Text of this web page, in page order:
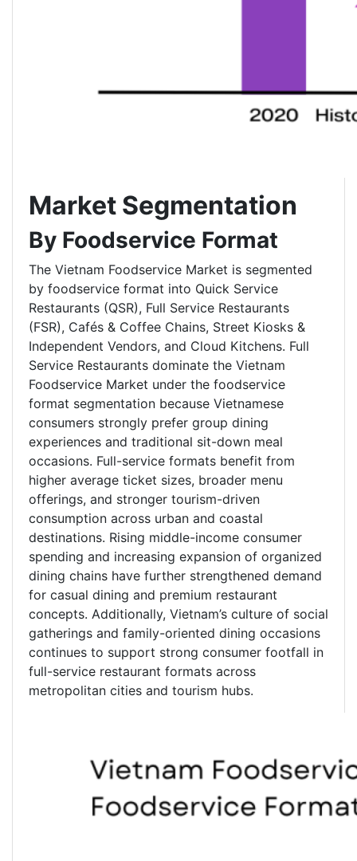
Market Segmentation
By Foodservice Format
The Vietnam Foodservice Market is segmented
by foodservice format into Quick Service
Restaurants (QSR), Full Service Restaurants
(FSR), Cafés & Coffee Chains, Street Kiosks &
Independent Vendors, and Cloud Kitchens. Full
Service Restaurants dominate the Vietnam
Foodservice Market under the foodservice
format segmentation because Vietnamese
consumers strongly prefer group dining
experiences and traditional sit-down meal
occasions. Full-service formats benefit from
higher average ticket sizes, broader menu
offerings, and stronger tourism-driven
consumption across urban and coastal
destinations. Rising middle-income consumer
spending and increasing expansion of organized
dining chains have further strengthened demand
for casual dining and premium restaurant
concepts. Additionally, Vietnam’s culture of social
gatherings and family-oriented dining occasions
continues to support strong consumer footfall in
full-service restaurant formats across
metropolitan cities and tourism hubs.